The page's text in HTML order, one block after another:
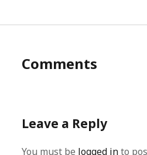
Comments
Leave a Reply
You must be logged into